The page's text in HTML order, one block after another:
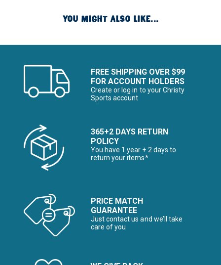
YOU MIGHT ALSO LIKE...
FREE SHIPPING OVER $99
FOR ACCOUNT HOLDERS
Create or log in to your Christy
Sports account
365+2 DAYS RETURN
POLICY
You have 1 year + 2 days to
return your items*
PRICE MATCH
GUARANTEE
Just contact us and we’ll take
care of you